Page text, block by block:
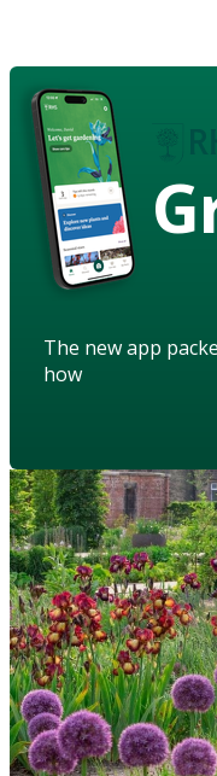
The new app
how